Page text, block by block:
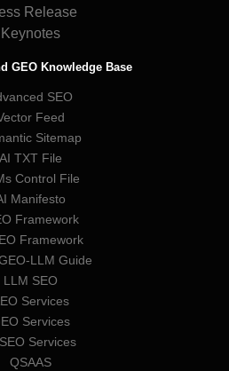
Release
Keynotes
GEO Knowledge Base
SEO
Feed
Sitemap
AI TXT File
Control File
Manifesto
Framework
Framework
LLM Guide
LLM SEO
Services
Services
Services
QSAAS